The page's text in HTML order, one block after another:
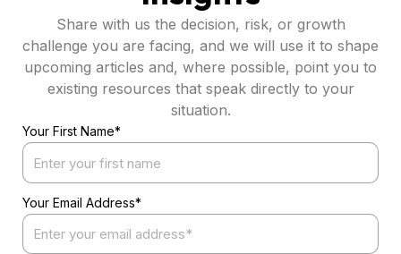
Share with us the decision, risk, or growth
challenge you are facing, and we will use it to shape
upcoming articles and, where possible, point you to
existing resources that speak directly to your
situation.
Your First Name*
Your Email Address*